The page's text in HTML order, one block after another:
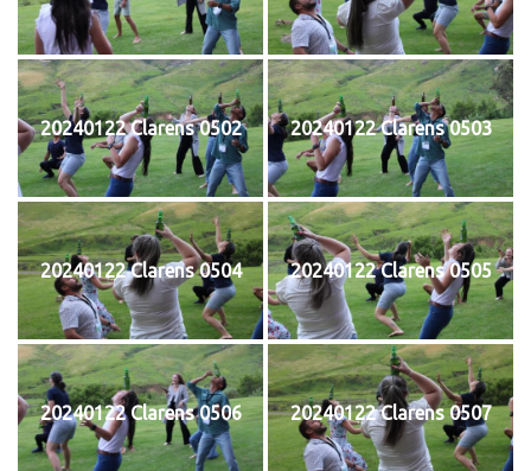
20240122 Clarens 0502 20240122 Clarens 0503
20240122 Clarens 0504 20240122 Clarens 0505
20240122 Clarens 0506 20240122 Clarens 0507